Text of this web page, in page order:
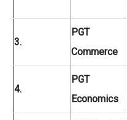
3.
PGT
Commerce
4.
PGT
Economics